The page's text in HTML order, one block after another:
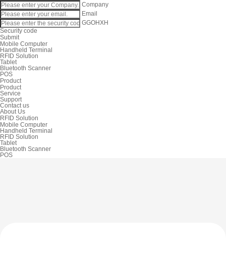
Company
Email
GGOHXH
Security code
Submit
Mobile Computer
Handheld Terminal
RFID Solution
Tablet
Bluetooth Scanner
POS
Product
Product
Service
Support
Contact us
About Us
RFID Solution
Mobile Computer
Handheld Terminal
RFID Solution
Tablet
Bluetooth Scanner
POS